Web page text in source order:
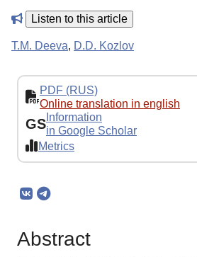
Listen to this article
T.M. Deeva, D.D. Kozlov
PDF (RUS)
Online translation in english
GS Information
in Google Scholar
Metrics
Abstract